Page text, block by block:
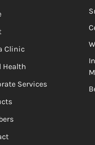
Clinic
Health
Services